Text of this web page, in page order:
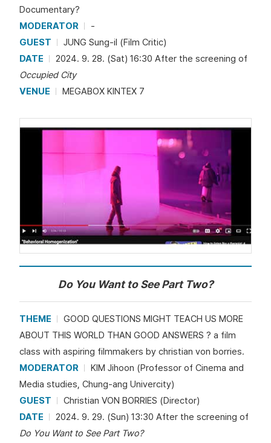
Documentary?
MODERATOR
-
GUEST
JUNG Sung-il (Film Critic)
DATE
2024. 9. 28. (Sat) 16:30 After the screening of
Occupied City
VENUE
MEGABOX KINTEX 7
Do You Want to See Part Two?
THEME
GOOD QUESTIONS MIGHT TEACH US MORE
ABOUT THIS WORLD THAN GOOD ANSWERS ? a film
class with aspiring filmmakers by christian von borries.
MODERATOR
KIM Jihoon (Professor of Cinema and
Media studies, Chung-ang Univercity)
GUEST
Christian VON BORRIES (Director)
DATE
2024. 9. 29. (Sun) 13:30 After the screening of
Do You Want to See Part Two?